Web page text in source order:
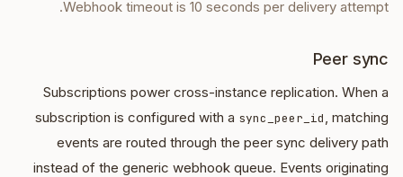
Webhook timeout is 10 seconds per delivery attempt.
Peer sync
Subscriptions power cross-instance replication. When a
subscription is configured with a sync_peer_id, matching
events are routed through the peer sync delivery path
instead of the generic webhook queue. Events originating